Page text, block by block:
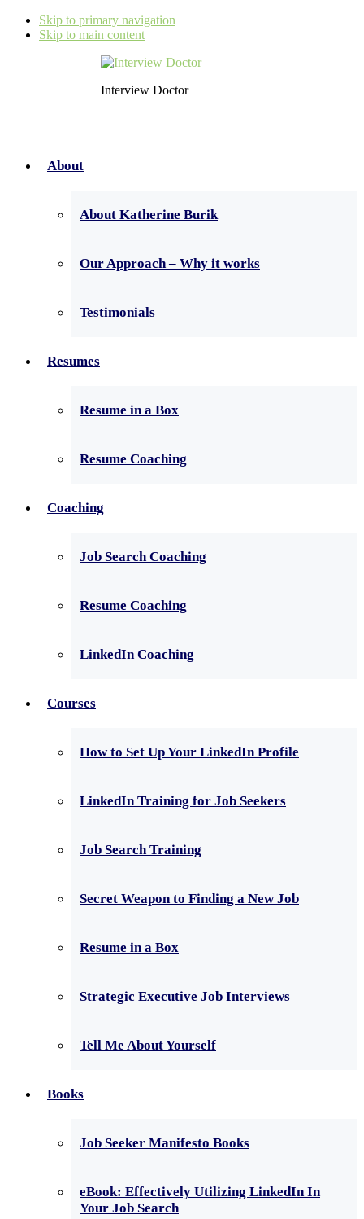
Skip to primary navigation
Skip to main content
Interview Doctor
About
About Katherine Burik
Our Approach – Why it works
Testimonials
Resumes
Resume in a Box
Resume Coaching
Coaching
Job Search Coaching
Resume Coaching
LinkedIn Coaching
Courses
How to Set Up Your LinkedIn Profile
LinkedIn Training for Job Seekers
Job Search Training
Secret Weapon to Finding a New Job
Resume in a Box
Strategic Executive Job Interviews
Tell Me About Yourself
Books
Job Seeker Manifesto Books
eBook: Effectively Utilizing LinkedIn In
Your Job Search